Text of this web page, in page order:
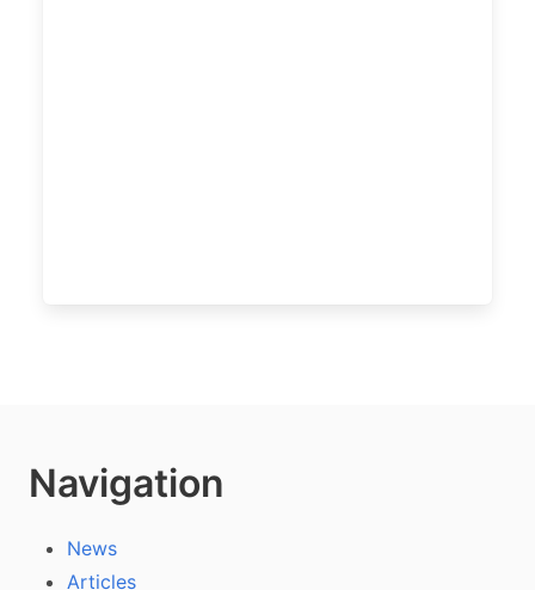
Navigation
News
Articles